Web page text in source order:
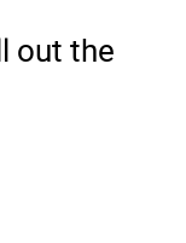
out the